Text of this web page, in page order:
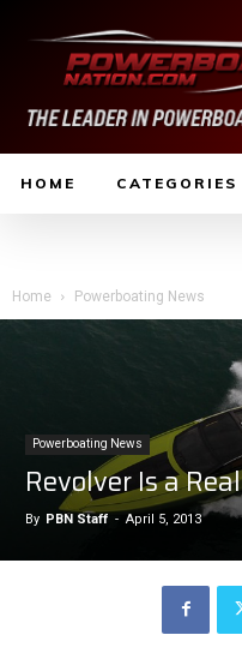
HOME CATEGORIES
Home Powerboating News
Powerboating News
Revolver Is a
By PBN Staff - April 5, 2013